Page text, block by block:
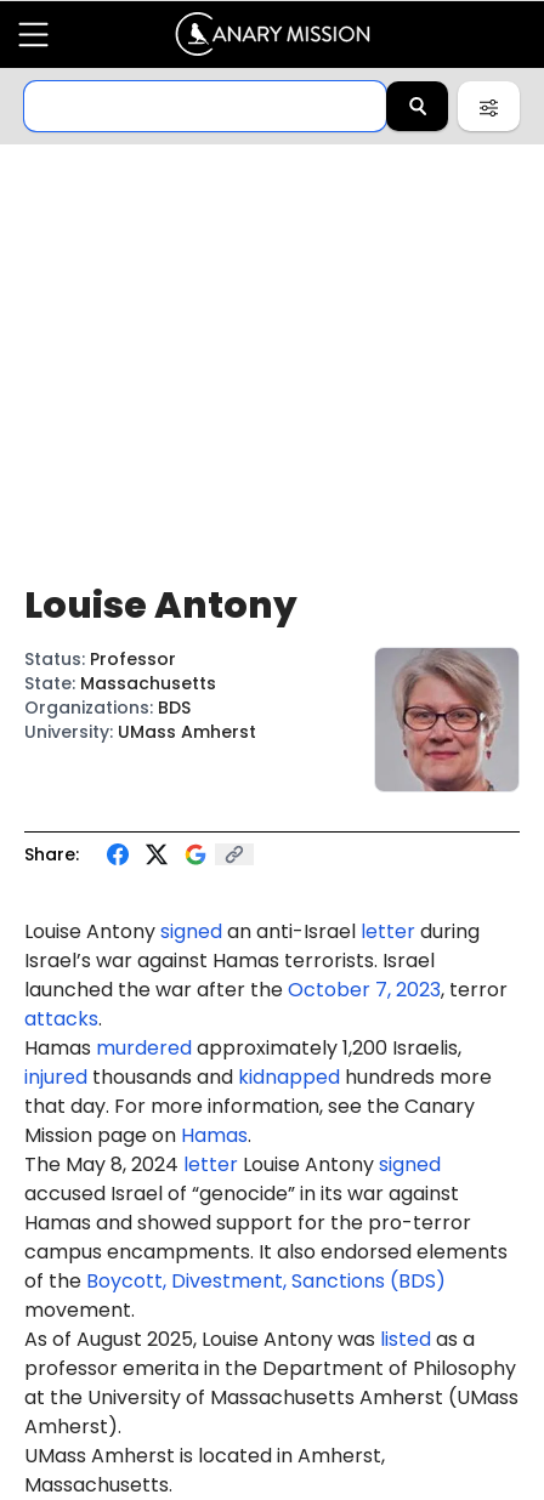
Share:
Louise Antonysignedan anti-Israel letterduring
Israel’s war against Hamas terrorists. Israel
launched the war after theOctober 7, 2023, terror
attacks.
Hamas murderedapproximately 1,200 Israelis,
injured thousands and kidnapped hundreds more
that day. For more information, see the Canary
Mission page on Hamas.
The May 8, 2024 letter Louise Antonysigned
accused Israel of “genocide” in its war against
Hamas and showed support for the pro-terror
campus encampments. It also endorsed elements
of the Boycott, Divestment, Sanctions (BDS)
movement.
As of August 2025, Louise Antony was listedas a
professor emerita in the Department of Philosophy
at the University of Massachusetts Amherst (UMass
Amherst).
UMass Amherst is located in Amherst,
Massachusetts.
Louise Antony
Status: Professor
State: Massachusetts
Organizations: BDS
University: UMass Amherst